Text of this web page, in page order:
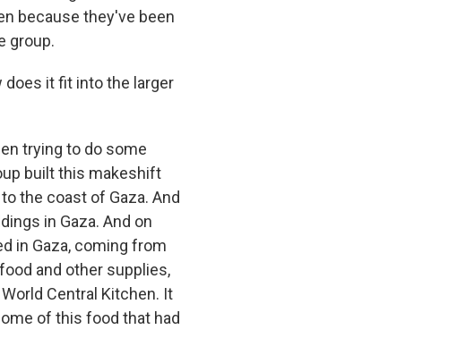
because they've been
group.
does it fit into the larger
trying to do some
built this makeshift
the coast of Gaza. And
in Gaza. And on
in Gaza, coming from
and other supplies,
Central Kitchen. It
of this food that had